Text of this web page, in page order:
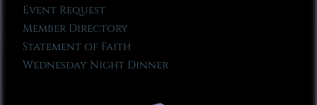
Event Request
Member Directory
Statement of Faith
Wednesday Night Dinner